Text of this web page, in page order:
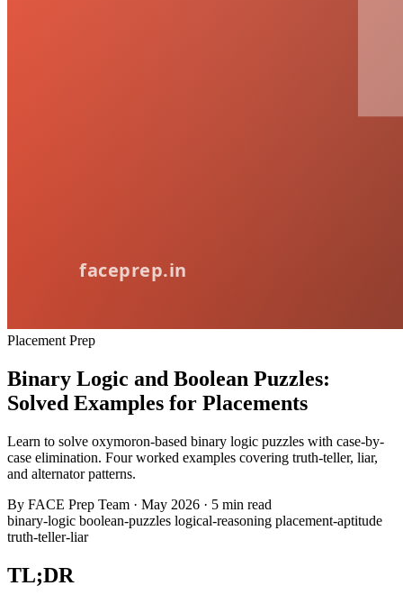
Placement Prep
Binary Logic and Boolean Puzzles:
Solved Examples for Placements
Learn to solve oxymoron-based binary logic puzzles with case-by-
case elimination. Four worked examples covering truth-teller, liar,
and alternator patterns.
By FACE Prep Team · May 2026 · 5 min read
binary-logic boolean-puzzles logical-reasoning placement-aptitude
truth-teller-liar
TL;DR